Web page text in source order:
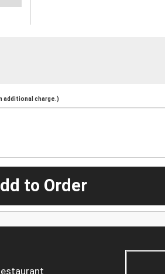
additional charge.)
to Order